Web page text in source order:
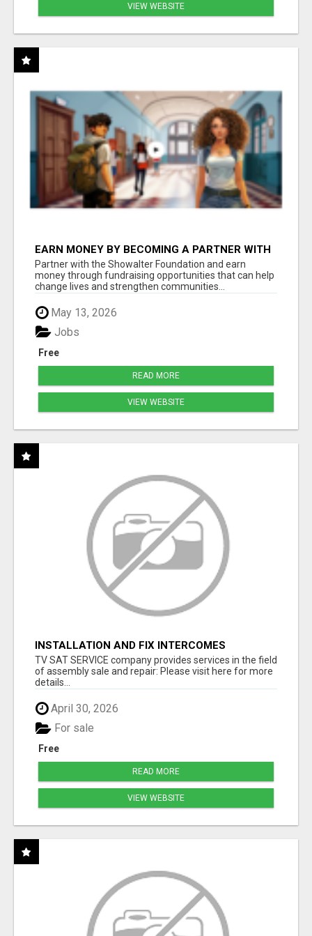
VIEW WEBSITE
EARN MONEY BY BECOMING A PARTNER WITH
50% COMM. AT WWW.SSWYF.ORG
Partner with the Showalter Foundation and earn
money through fundraising opportunities that can help
change lives and strengthen communities...
May 13, 2026
Free
Jobs
READ MORE
VIEW WEBSITE
INSTALLATION AND FIX INTERCOMES
TV SAT SERVICE company provides services in the field
of assembly sale and repair: Please visit here for more
details...
April 30, 2026
Free
For sale
READ MORE
VIEW WEBSITE